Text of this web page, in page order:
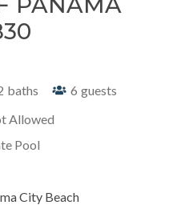
baths 6 guests
Allowed
Pool
City Beach